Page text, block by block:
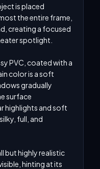
is placed
the entire frame,
creating a focused
spotlight.
PVC, coated with a
color is a soft
gradually
surface
highlights and soft
full, and
but highly realistic
hinting at its